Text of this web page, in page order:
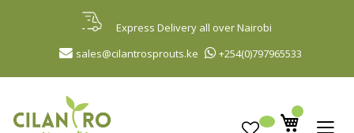
Express Delivery all over Nairobi
+254(0)797965533
sales@cilantrosprouts.ke
to
Content